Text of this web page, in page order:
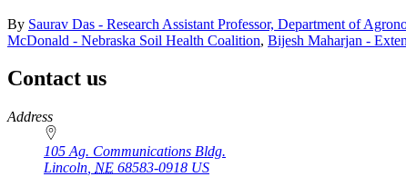
By Saurav Das - Research Assistant Professor, Department of
McDonald - Nebraska Soil Health Coalition, Bijesh Maharjan -
Contact us
https://
www.unl.edu
Address
105 Ag. Communications Bldg.
Lincoln NE 68583-0918 US